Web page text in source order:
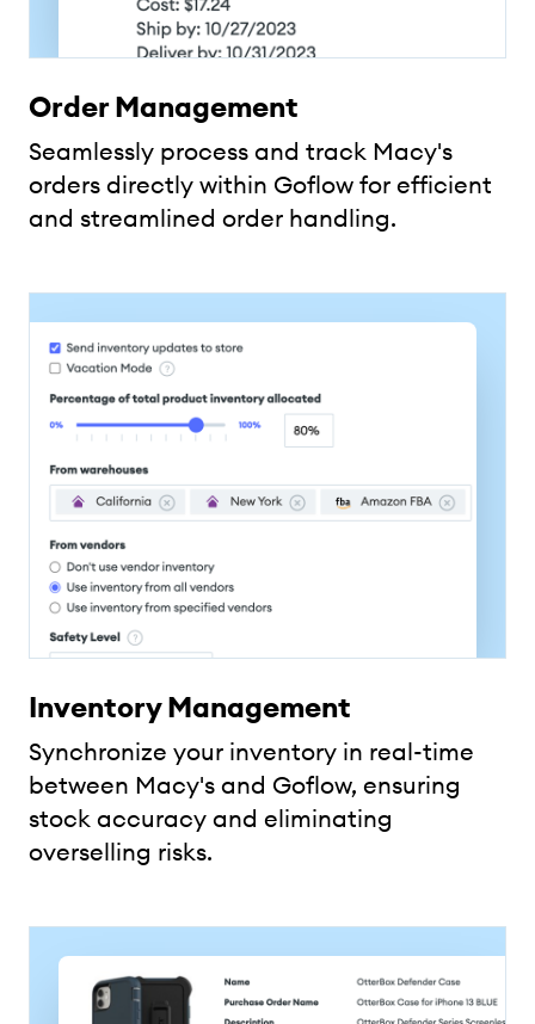
Order Management
Seamlessly process and track Macy's
orders directly within Goflow for efficient
and streamlined order handling.
Inventory Management
Synchronize your inventory in real-time
between Macy's and Goflow, ensuring
stock accuracy and eliminating
overselling risks.